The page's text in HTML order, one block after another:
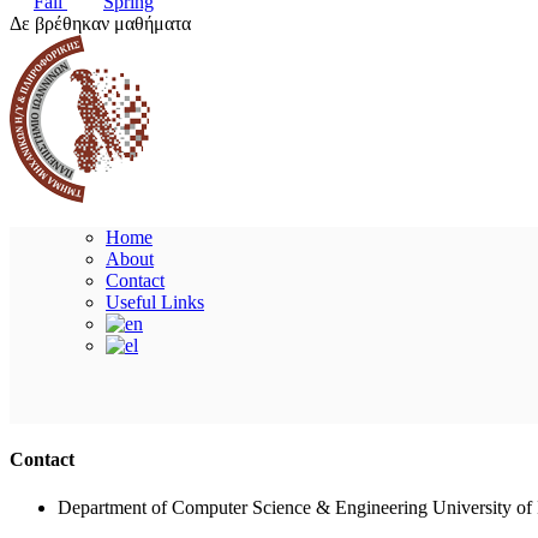
Δε βρέθηκαν μαθήματα
Home
About
Contact
Useful Links
Contact
Department of Computer Science & Engineering University of